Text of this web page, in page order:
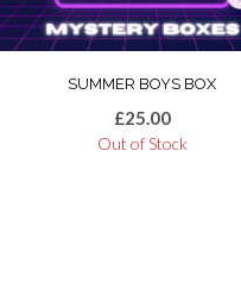
SUMMER BOYS BOX
£25.00
Out of Stock